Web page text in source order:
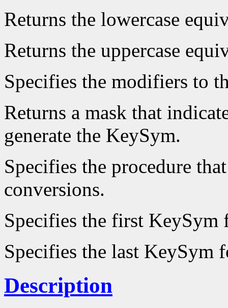
Returns the lowercase
Returns the uppercase
Specifies the modifiers to
Returns a mask that
generate the KeySym.
Specifies the procedure
conversions.
Specifies the first
Specifies the last KeySym
Description